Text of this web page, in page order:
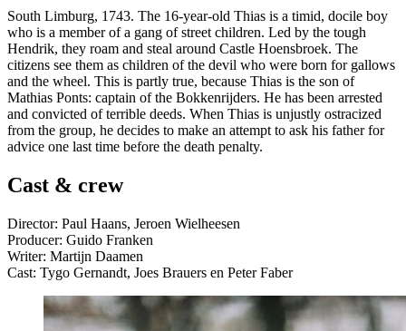
South Limburg, 1743. The 16-year-old Thias is a timid, docile boy
who is a member of a gang of street children. Led by the tough
Hendrik, they roam and steal around Castle Hoensbroek. The
citizens see them as children of the devil who were born for gallows
and the wheel. This is partly true, because Thias is the son of
Mathias Ponts: captain of the Bokkenrijders. He has been arrested
and convicted of terrible deeds. When Thias is unjustly ostracized
from the group, he decides to make an attempt to ask his father for
advice one last time before the death penalty.
Cast & crew
Director: Paul Haans, Jeroen Wielheesen
Producer: Guido Franken
Writer: Martijn Daamen
Cast: Tygo Gernandt, Joes Brauers en Peter Faber